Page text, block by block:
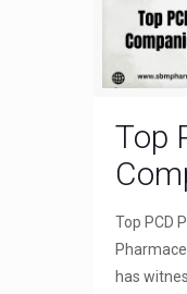
Top
Top PCD
has